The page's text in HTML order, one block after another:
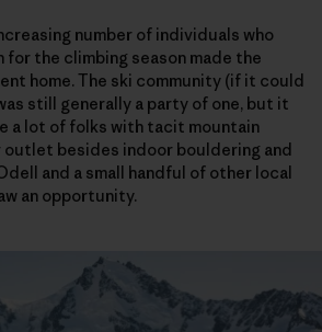
number of individuals who
for the climbing season made the
home. The ski community (if it could
still generally a party of one, but it
a lot of folks with tacit mountain
outlet besides indoor bouldering and
and a small handful of other local
an opportunity.